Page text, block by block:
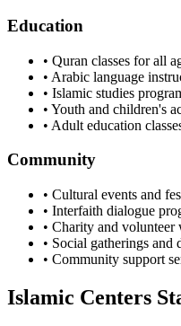
Education
• Quran classes for all
• Arabic language
• Islamic studies
• Youth and children's
• Adult education
Community
• Cultural events and
• Interfaith dialogue
• Charity and volunteer
• Social gatherings and
• Community support
Islamic Centers